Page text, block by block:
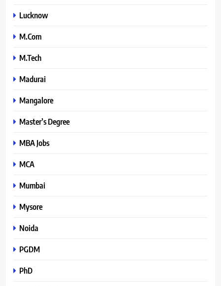
Lucknow
M.Com
M.Tech
Madurai
Mangalore
Master’s Degree
MBA Jobs
MCA
Mumbai
Mysore
Noida
PGDM
PhD